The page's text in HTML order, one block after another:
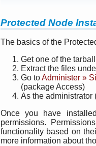
Protected Node
The basics of the
Get one of the
Extract the files
Go toAdminister »
(package Access)
As the administrator
Once you have
permissions.
functionality based on
more information about